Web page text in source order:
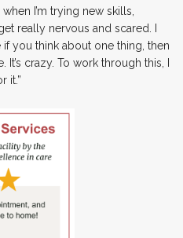
I’m trying new skills,
really nervous and scared. I
you think about one thing, then
crazy. To work through this, I
it.”